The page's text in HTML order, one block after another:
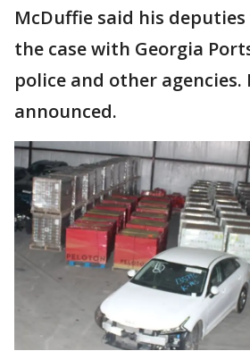
McDuffie said his
the case with Georgia
police and other
announced.